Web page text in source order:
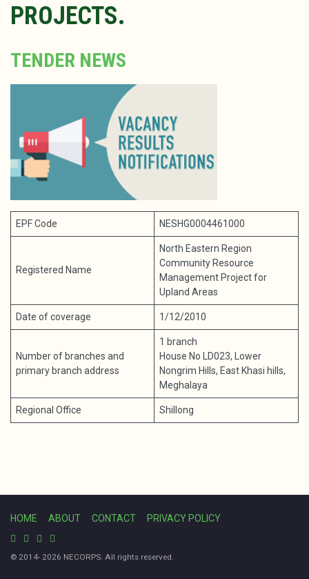
PROJECTS.
TENDER NEWS
EPF Code NESHG0004461000
Registered Name
North Eastern Region
Community Resource
Management Project for
Upland Areas
Date of coverage 1/12/2010
Number of branches and
primary branch address
1 branch
House No LD023, Lower
Nongrim Hills, East Khasi hills,
Meghalaya
Regional Office Shillong
HOME ABOUT CONTACT PRIVACY POLICY
© 2014- 2026 NECORPS. All rights reserved.